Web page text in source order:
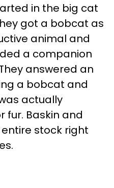
in the big cat
got a bobcat as
animal and
a companion
answered an
a bobcat and
actually
fur. Baskin and
stock right